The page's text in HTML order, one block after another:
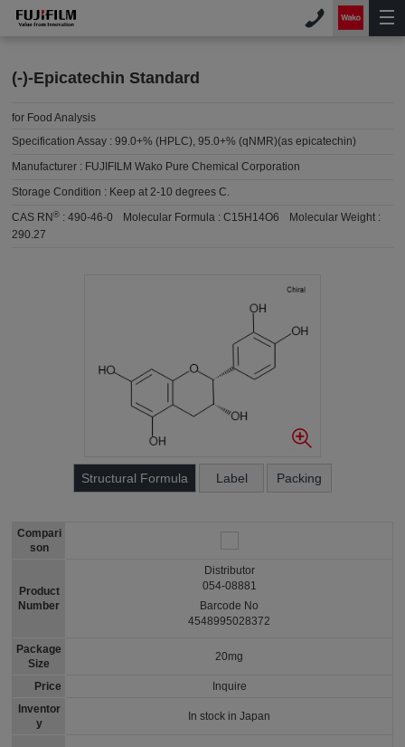
(-)-Epicatechin Standard
for Food Analysis
Specification Assay :99.0+% (HPLC), 95.0+% (qNMR)(as epicatechin)
Manufacturer : FUJIFILM Wako Pure Chemical Corporation
Storage Condition : Keep at 2-10 degrees C.
CAS RN® :490-46-0 Molecular Formula :C15H14O6
Molecular Weight :
290.27
Structural Formula Label Packing
Compari
son
Product
Number
Package
Size
Price
Inventor
y
Distributor
054-08881
Barcode No
4548995028372
20mg
Inquire
In stock in Japan